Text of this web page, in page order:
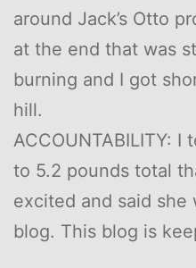
around Jack’s Otto
at the end that was
burning and I got
hill.
ACCOUNTABILITY:
to 5.2 pounds total
excited and said
blog. This blog is